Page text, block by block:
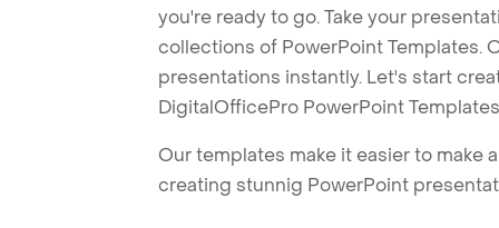
you're ready to go. Take your
collections of PowerPoint Templates.
presentations instantly. Let's start
DigitalOfficePro PowerPoint
Our templates make it easier to make
creating stunnig PowerPoint